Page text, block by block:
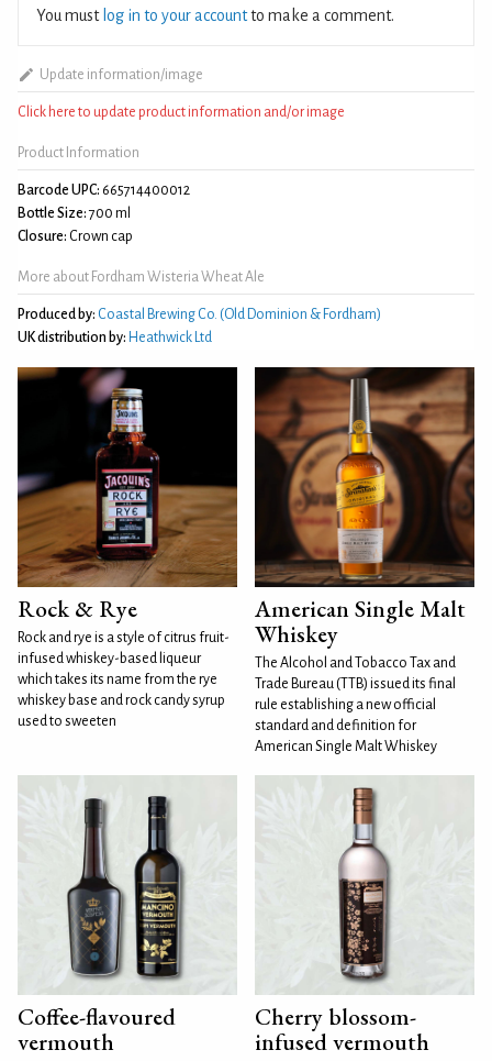
You must log in to your accountto make a comment.
Update information/image
Click here to update product information and/or image
Product Information
Barcode UPC: 665714400012
Bottle Size: 700 ml
Closure: Crown cap
More about Fordham Wisteria Wheat Ale
Produced by: Coastal Brewing Co. (Old Dominion & Fordham)
UK distribution by: Heathwick Ltd
Rock & Rye
Rock and rye is a style of citrus fruit-
infused whiskey-based liqueur
which takes its name from the rye
whiskey base and rock candy syrup
used to sweeten
American Single Malt
Whiskey
The Alcohol and Tobacco Tax and
Trade Bureau (TTB) issued its final
rule establishing a new official
standard and definition for
American Single Malt Whiskey
Coffee-flavoured
vermouth
Cherry blossom-
infused vermouth